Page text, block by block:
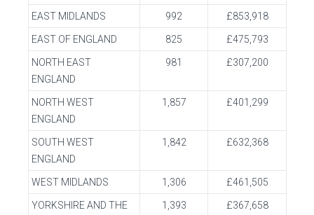
EAST MIDLANDS 992 £853,918
EAST OF ENGLAND 825 £475,793
NORTH EAST
ENGLAND
981 £307,200
NORTH WEST
ENGLAND
1,857 £401,299
SOUTH WEST
ENGLAND
1,842 £632,368
WEST MIDLANDS 1,306 £461,505
YORKSHIRE AND THE
1,393 £367,658